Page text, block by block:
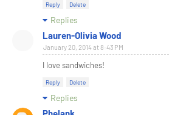
Reply Delete
Replies
Lauren-Olivia Wood
January 20, 2014 at 8:43 PM
I love sandwiches!
Reply Delete
Replies